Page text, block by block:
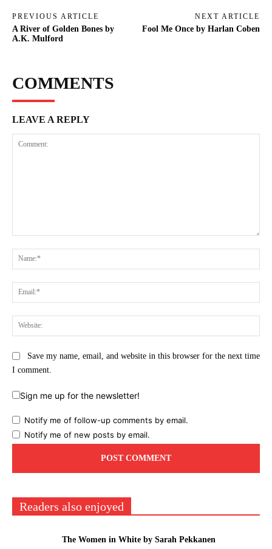
PREVIOUS ARTICLE
A River of Golden Bones by
A.K. Mulford
NEXT ARTICLE
Fool Me Once by Harlan Coben
COMMENTS
LEAVE A REPLY
Save my name, email, and website in this browser for the next time
I comment.
Sign me up for the newsletter!
Notify me of follow-up comments by email.
Notify me of new posts by email.
Readers also enjoyed
The Women in White by Sarah Pekkanen